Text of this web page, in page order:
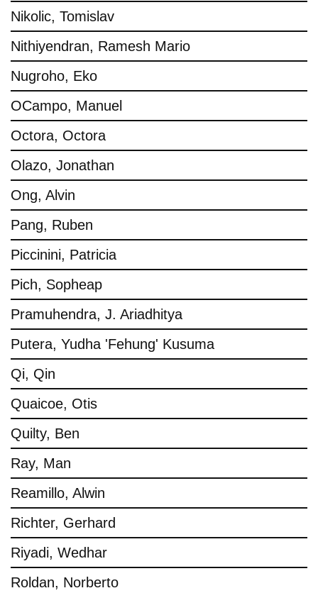
Nikolic, Tomislav
Nithiyendran, Ramesh Mario
Nugroho, Eko
OCampo, Manuel
Octora, Octora
Olazo, Jonathan
Ong, Alvin
Pang, Ruben
Piccinini, Patricia
Pich, Sopheap
Pramuhendra, J. Ariadhitya
Putera, Yudha 'Fehung' Kusuma
Qi, Qin
Quaicoe, Otis
Quilty, Ben
Ray, Man
Reamillo, Alwin
Richter, Gerhard
Riyadi, Wedhar
Roldan, Norberto